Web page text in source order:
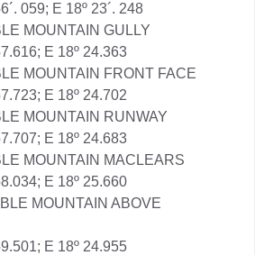
059; E 18º 23´. 248
MOUNTAIN GULLY
E 18º 24.363
MOUNTAIN FRONT FACE
E 18º 24.702
MOUNTAIN RUNWAY
E 18º 24.683
MOUNTAIN MACLEARS
E 18º 25.660
MOUNTAIN ABOVE
E 18º 24.955